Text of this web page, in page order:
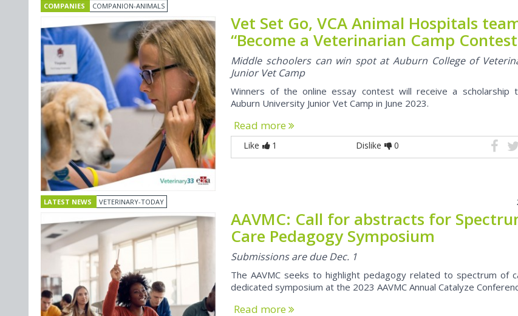
COMPANIES COMPANION-ANIMALS
Vet Set Go, VCA Animal Hospitals
“Become a Veterinarian Camp
Middle schoolers can win spot at Auburn College of
Junior Vet Camp
Winners of the online essay contest will receive a scholarship
Auburn University Junior Vet Camp in June 2023.
Read more
Like 1 Dislike 0
LATEST NEWS VETERINARY-TODAY
AAVMC: Call for abstracts for
Care Pedagogy Symposium
Submissions are due Dec. 1
The AAVMC seeks to highlight pedagogy related to spectrum of
dedicated symposium at the 2023 AAVMC Annual Catalyze
Read more